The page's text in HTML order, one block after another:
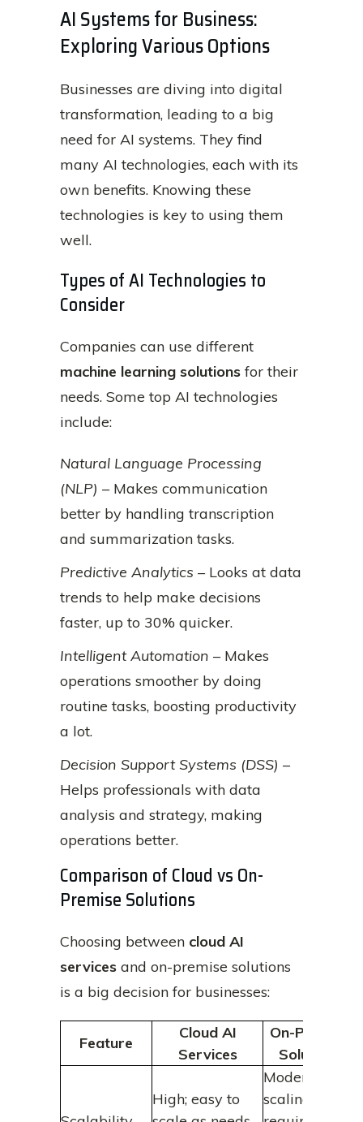
AI Systems for Business:
Exploring Various Options
Businesses are diving into digital
transformation, leading to a big
need for AI systems. They find
many AI technologies, each with its
own benefits. Knowing these
technologies is key to using them
well.
Types of AI Technologies to
Consider
Companies can use different
machine learning solutions for their
needs. Some top AI technologies
include:
Natural Language Processing
(NLP) – Makes communication
better by handling transcription
and summarization tasks.
Predictive Analytics – Looks at data
trends to help make decisions
faster, up to 30% quicker.
Intelligent Automation – Makes
operations smoother by doing
routine tasks, boosting productivity
a lot.
Decision Support Systems (DSS) –
Helps professionals with data
analysis and strategy, making
operations better.
Comparison of Cloud vs On-
Premise Solutions
Choosing between cloud AI
services and on-premise solutions
is a big decision for businesses:
Feature
Cloud AI
Services
On-Premise
Solutions
High; easy to
Moderate;
scaling